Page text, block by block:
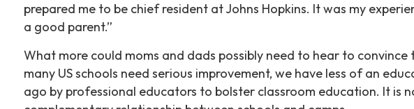
prepared me to be chief resident at Johns Hopkins. It was my
a good parent.”
What more could moms and dads possibly need to hear to
many US schools need serious improvement, we have less of an
ago by professional educators to bolster classroom education. It